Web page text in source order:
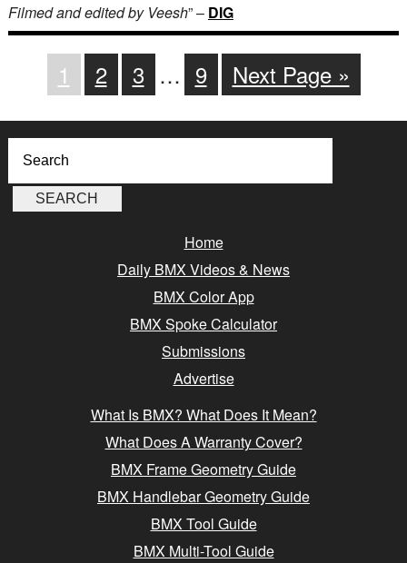
Filmed and edited by Veesh” – DIG
1 2 3 … 9 Next Page »
Home
Daily BMX Videos & News
BMX Color App
BMX Spoke Calculator
Submissions
Advertise
What Is BMX? What Does It Mean?
What Does A Warranty Cover?
BMX Frame Geometry Guide
BMX Handlebar Geometry Guide
BMX Tool Guide
BMX Multi-Tool Guide